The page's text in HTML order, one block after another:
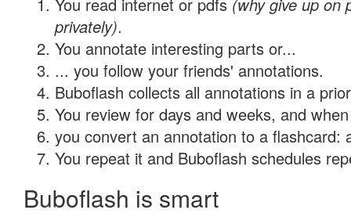
privately).
You annotate interesting parts or...
... you follow your friends' annotations.
Buboflash collects all annotations in a
You review for days and weeks, and
you convert an annotation to a flashcard:
You repeat it and Buboflash schedules
Buboflash is smart